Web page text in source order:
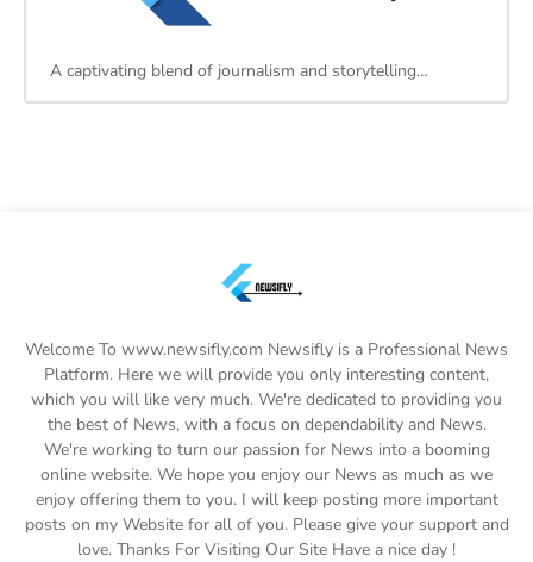
A captivating blend of journalism and storytelling…
Welcome To www.newsifly.com Newsifly is a Professional News
Platform. Here we will provide you only interesting content,
which you will like very much. We're dedicated to providing you
the best of News, with a focus on dependability and News.
We're working to turn our passion for News into a booming
online website. We hope you enjoy our News as much as we
enjoy offering them to you. I will keep posting more important
posts on my Website for all of you. Please give your support and
love. Thanks For Visiting Our Site Have a nice day !